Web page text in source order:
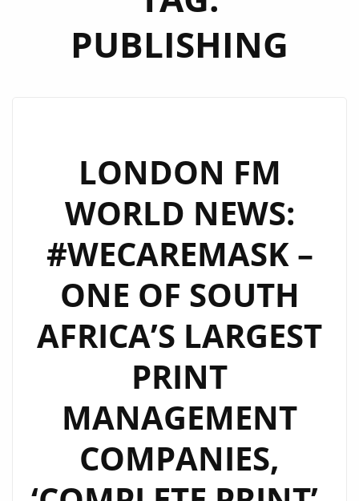
PUBLISHING
LONDON FM
WORLD NEWS:
#WECAREMASK –
ONE OF SOUTH
AFRICA’S LARGEST
PRINT
MANAGEMENT
COMPANIES,